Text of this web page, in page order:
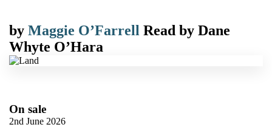
by Maggie O’Farrell Read by Dane
Whyte O’Hara
On sale
2nd June 2026